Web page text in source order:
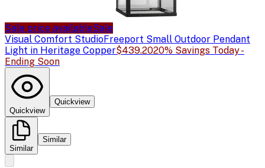
Sale price availableSale
Visual Comfort StudioFreeport Small Outdoor Pendant
Light in Heritage Copper$439.2020% Savings Today -
Ending Soon
Quickview
Quickview
Similar
Similar